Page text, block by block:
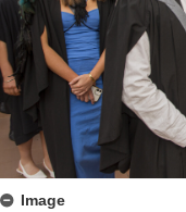
Image